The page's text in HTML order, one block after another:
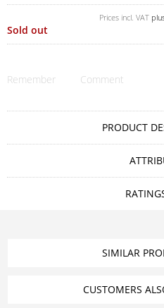
Prices incl. VAT
Sold out
Remember Comment
PRODUCT
SIMILAR
CUSTOMERS